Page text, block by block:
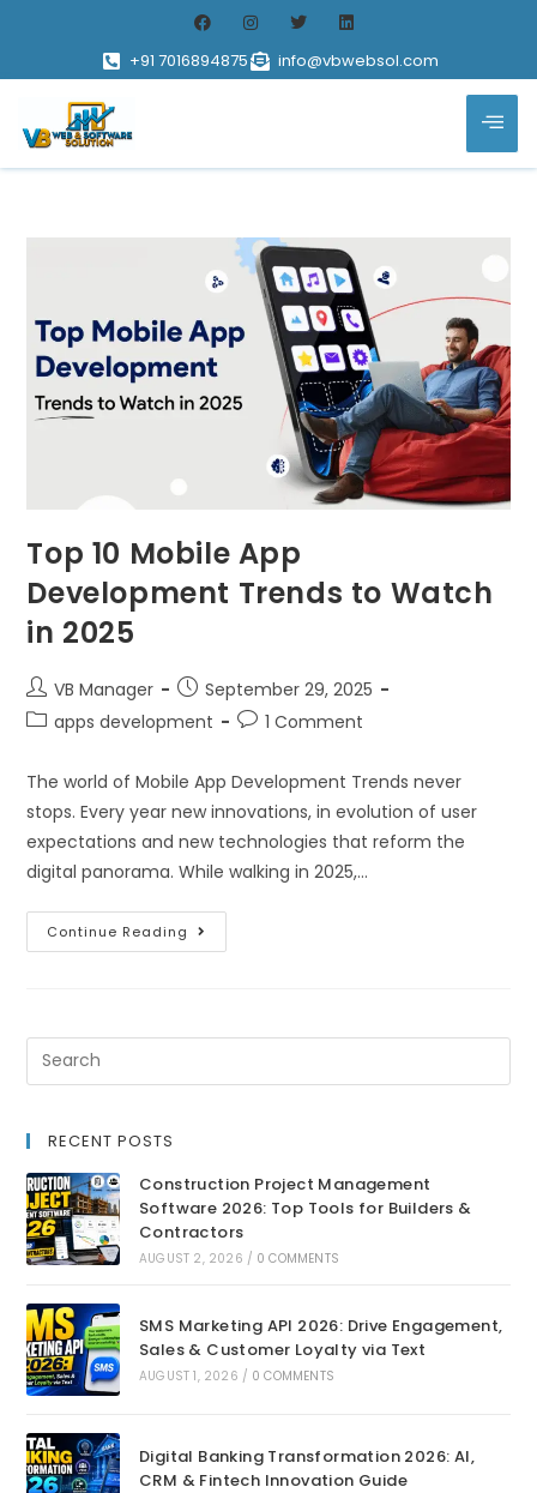
+91 7016894875 info@vbwebsol.com
Top 10 Mobile App
Development Trends to Watch
in 2025
VB Manager
September 29, 2025
apps development
1 Comment
The world of Mobile App Development Trends never
stops. Every year new innovations, in evolution of user
expectations and new technologies that reform the
digital panorama. While walking in 2025,…
Continue Reading
RECENT POSTS
Construction Project Management
Software 2026: Top Tools for Builders &
Contractors
AUGUST 2, 2026 / 0 COMMENTS
SMS Marketing API 2026: Drive Engagement,
Sales & Customer Loyalty via Text
AUGUST 1, 2026 / 0 COMMENTS
Digital Banking Transformation 2026: AI,
CRM & Fintech Innovation Guide